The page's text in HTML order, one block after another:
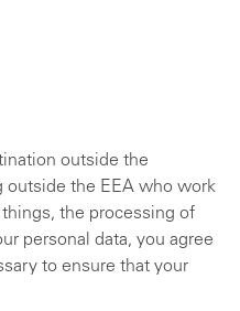
outside the
outside the EEA who work
the processing of
personal data, you agree
to ensure that your